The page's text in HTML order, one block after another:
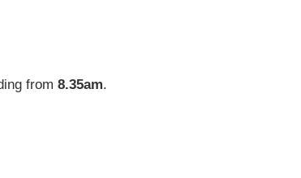
from 8.35am.